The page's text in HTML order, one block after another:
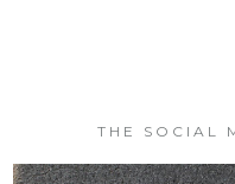
THE SOCIAL